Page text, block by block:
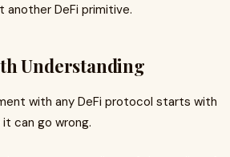
another DeFi primitive.
Understanding
with any DeFi protocol starts with
can go wrong.